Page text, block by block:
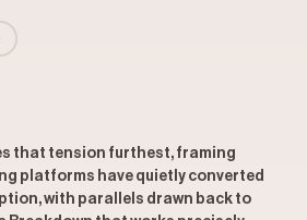
that tension furthest, framing
platforms have quietly converted
with parallels drawn back to